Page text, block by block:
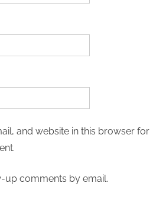
and website in this browser for
up comments by email.